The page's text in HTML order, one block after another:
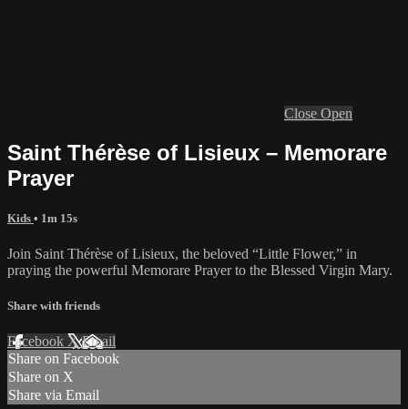
Close Open
Saint Thérèse of Lisieux – Memorare
Prayer
Kids • 1m 15s
Join Saint Thérèse of Lisieux, the beloved “Little Flower,” in
praying the powerful Memorare Prayer to the Blessed Virgin Mary.
Share with friends
Facebook XEmail
Share on Facebook
Share on X
Share via Email